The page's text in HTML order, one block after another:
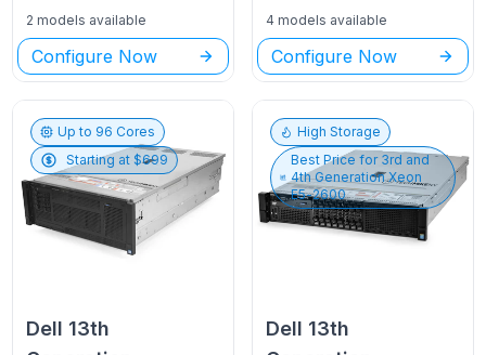
2 models available
Configure Now
4 models available
Configure Now
Up to 96 Cores
Starting at $699
Dell 13th
High Storage
Best Price for 3rd and
4th Generation Xeon
E5-2600
Dell 13th